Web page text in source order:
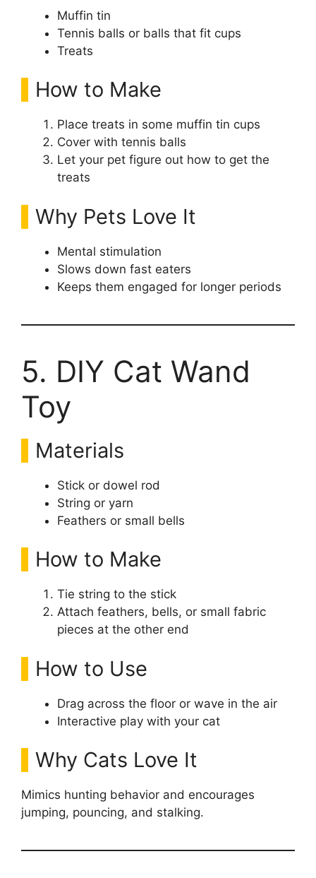
Muffin tin
Tennis balls or balls that fit cups
Treats
How to Make
Place treats in some muffin tin cups
Cover with tennis balls
Let your pet figure out how to get the
treats
Why Pets Love It
Mental stimulation
Slows down fast eaters
Keeps them engaged for longer periods
5. DIY Cat Wand
Toy
Materials
Stick or dowel rod
String or yarn
Feathers or small bells
How to Make
Tie string to the stick
Attach feathers, bells, or small fabric
pieces at the other end
How to Use
Drag across the floor or wave in the air
Interactive play with your cat
Why Cats Love It
Mimics hunting behavior and encourages
jumping, pouncing, and stalking.